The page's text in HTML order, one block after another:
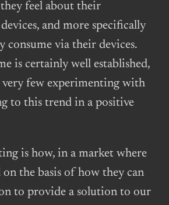
feel about their
and more specifically
consume via their devices.
is certainly well established,
very few experimenting with
to this trend in a positive
is how, in a market where
on the basis of how they can
to provide a solution to our